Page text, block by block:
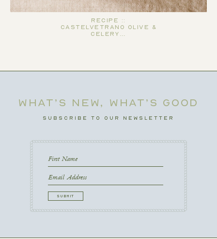
Recipe ::
Castelvetrano Olive &
Celery…
WHAT’S NEW, WHAT’S GOOD
SUBSCRIBE TO OUR NEWSLETTER
First
Name
First
Email
CAPTCHA